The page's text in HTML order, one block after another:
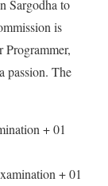
Sargodha to
is
Programmer,
passion. The
+01
+01